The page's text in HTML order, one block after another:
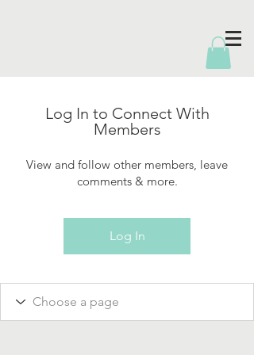
Log In to Connect With
Members
View and follow other members, leave
comments & more.
Log In